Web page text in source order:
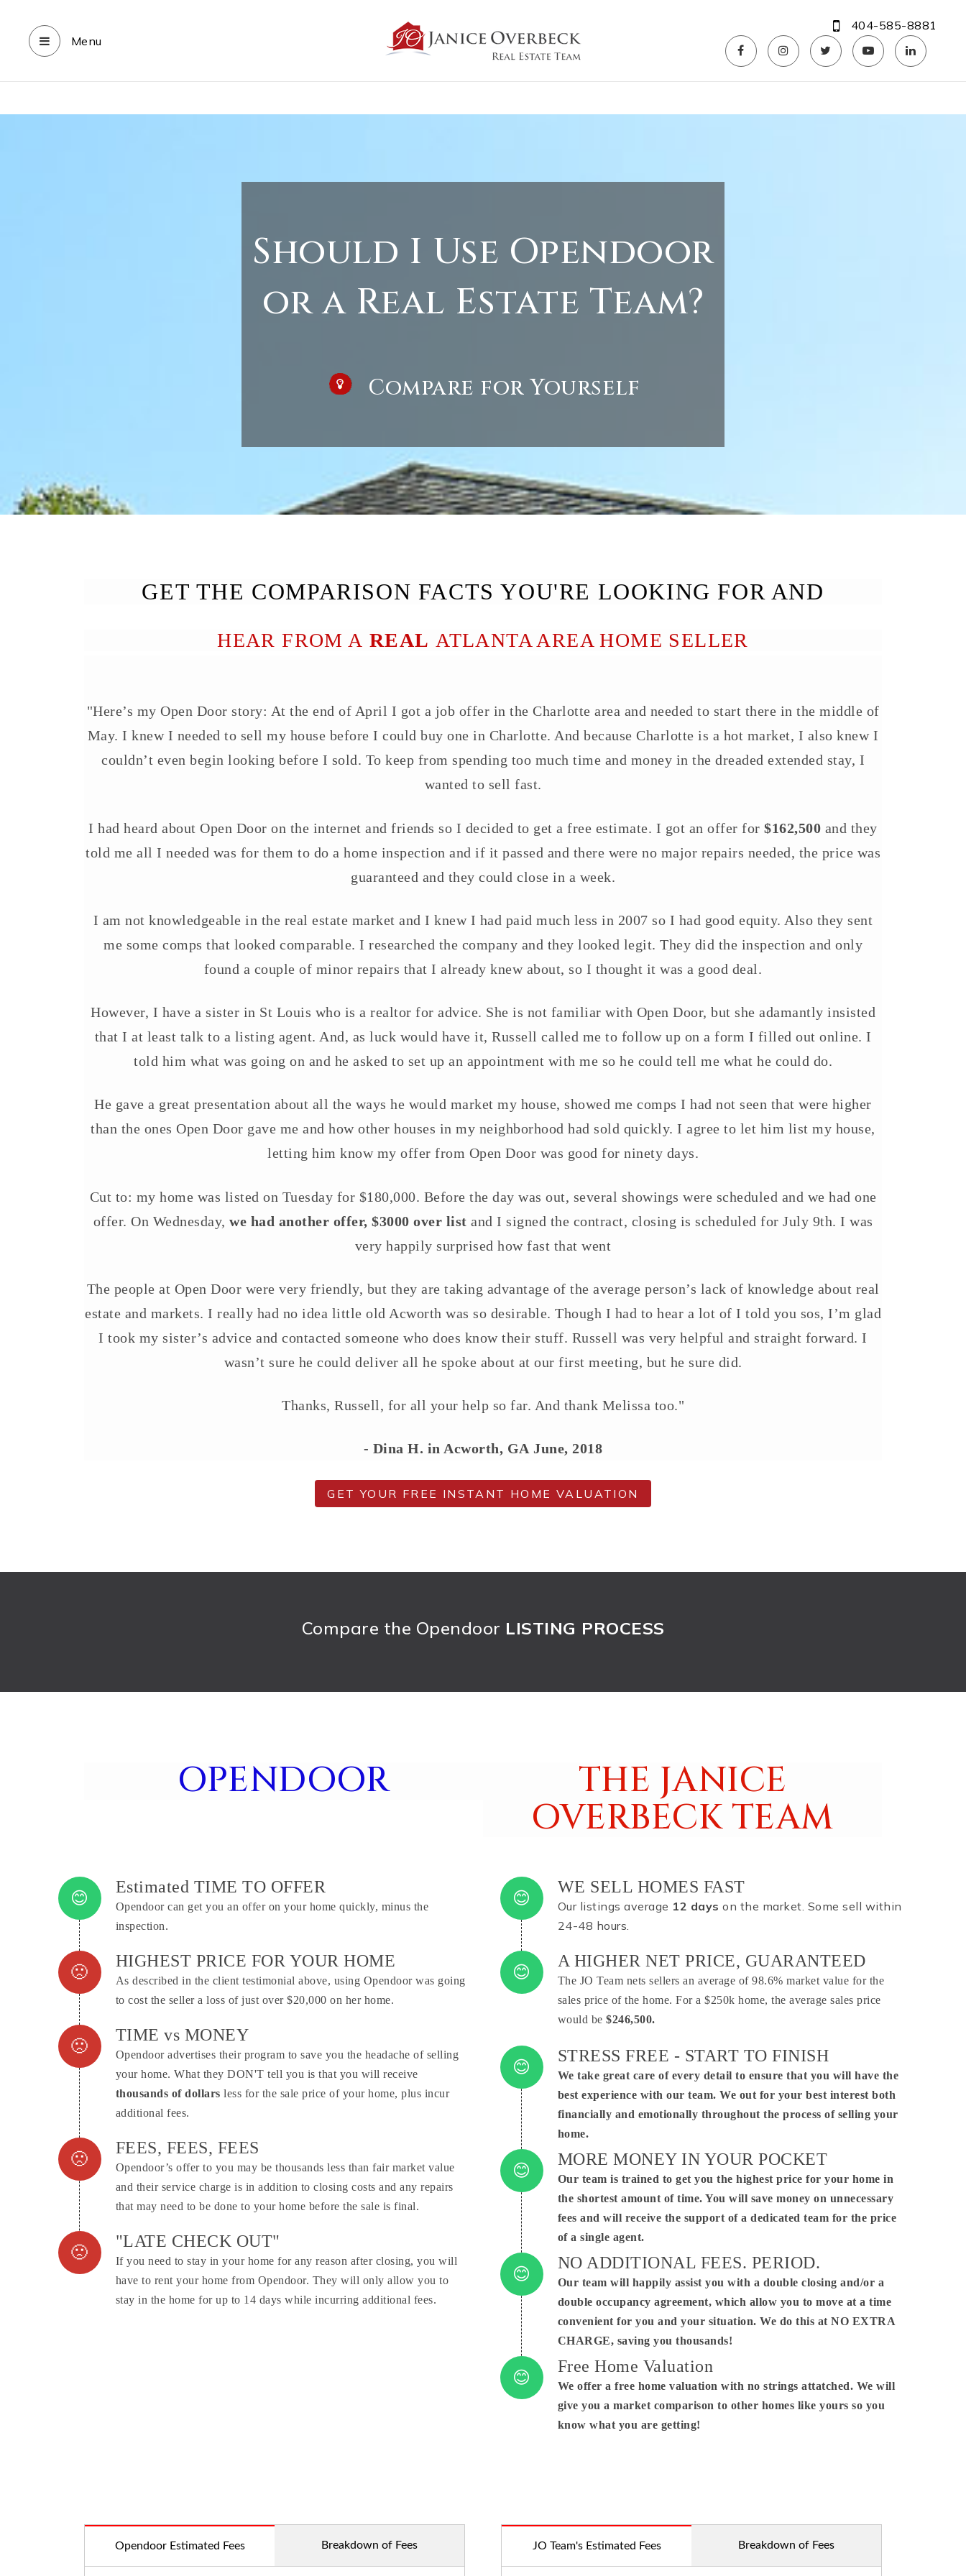
Menu
404-585-8881
Should I Use Opendoor
or a Real Estate Team?
Compare for Yourself
GET THE COMPARISON FACTS YOU'RE LOOKING FOR AND
HEAR FROM AREAL ATLANTA AREA HOME SELLER
"Here’s my Open Door story: At the end of April I got a job offer in the Charlotte area and needed to start there in the middle of
May. I knew I needed to sell my house before I could buy one in Charlotte. And because Charlotte is a hot market, I also knew I
couldn’t even begin looking before I sold. To keep from spending too much time and money in the dreaded extended stay, I
wanted to sell fast.
I had heard about Open Door on the internet and friends so I decided to get a free estimate. I got an offer for$162,500 and they
told me all I needed was for them to do a home inspection and if it passed and there were no major repairs needed, the price was
guaranteed and they could close in a week.
I am not knowledgeable in the real estate market and I knew I had paid much less in 2007 so I had good equity. Also they sent
me some comps that looked comparable. I researched the company and they looked legit. They did the inspection and only
found a couple of minor repairs that I already knew about, so I thought it was a good deal.
However, I have a sister in St Louis who is a realtor for advice. She is not familiar with Open Door, but she adamantly insisted
that I at least talk to a listing agent. And, as luck would have it, Russell called me to follow up on a form I filled out online. I
told him what was going on and he asked to set up an appointment with me so he could tell me what he could do.
He gave a great presentation about all the ways he would market my house, showed me comps I had not seen that were higher
than the ones Open Door gave me and how other houses in my neighborhood had sold quickly. I agree to let him list my house,
letting him know my offer from Open Door was good for ninety days.
Cut to: my home was listed on Tuesday for $180,000. Before the day was out, several showings were scheduled and we had one
offer. On Wednesday, we had another offer, $3000 over list and I signed the contract, closing is scheduled for July 9th. I was
very happily surprised how fast that went
The people at Open Door were very friendly, but they are taking advantage of the average person’s lack of knowledge about real
estate and markets. I really had no idea little old Acworth was so desirable. Though I had to hear a lot of I told you sos, I’m glad
I took my sister’s advice and contacted someone who does know their stuff. Russell was very helpful and straight forward. I
wasn’t sure he could deliver all he spoke about at our first meeting, but he sure did.
Thanks, Russell, for all your help so far. And thank Melissa too."
- Dina H. in Acworth, GA June, 2018
GET YOUR FREE INSTANT HOME VALUATION
Compare the Opendoor LISTING PROCESS
OPENDOOR
THE JANICE
OVERBECK TEAM
Connector.
Estimated TIME TO OFFER
Opendoor can get you an offer on your home quickly, minus the
inspection.
Connector.
HIGHEST PRICE FOR YOUR HOME
As described in the client testimonial above, using Opendoor was going
to cost the seller a loss of just over $20,000 on her home.
Connector.
TIME vs MONEY
Opendoor advertises their program to save you the headache of selling
your home. What they DON'T tell you is that you will receive
thousands of dollarsless for the sale price of your home, plus incur
additional fees.
Connector.
FEES, FEES, FEES
Opendoor’s offer to you may be thousands less than fair market value
and their service charge is in addition to closing costs and any repairs
that may need to be done to your home before the sale is final.
"LATE CHECK OUT"
If you need to stay in your home for any reason after closing, you will
have to rent your home from Opendoor. They will only allow you to
stay in the home for up to 14 days while incurring additional fees.
Connector.
WE SELL HOMES FAST
Our listings average 12 days on the market. Some sell within
24-48 hours.
A HIGHER NET PRICE, GUARANTEED
The JO Team nets sellers an average of 98.6% market value for the
sales price of the home. For a $250k home, the average sales price
would be$246,500.
Connector.
STRESS FREE - START TO FINISH
We take great care of every detail to ensure that you will have the
best experience with our team. We out for your best interest both
financially and emotionally throughout the process of selling your
home.
Connector.
MORE MONEY IN YOUR POCKET
Our team is trained to get you the highest price for your home in
the shortest amount of time. You will save money on unnecessary
fees and will receive the support of a dedicated team for the price
of a single agent.
Connector.
NO ADDITIONAL FEES. PERIOD.
Our team will happily assist you with a double closing and/or a
double occupancy agreement, which allow you to move at a time
convenient for you and your situation. We do this at NO EXTRA
CHARGE, saving you thousands!
Free Home Valuation
We offer a free home valuation with no strings attatched. We will
give you a market comparison to other homes like yours so you
know what you are getting!
Opendoor Estimated Fees Breakdown of Fees JO Team's Estimated Fees Breakdown of Fees